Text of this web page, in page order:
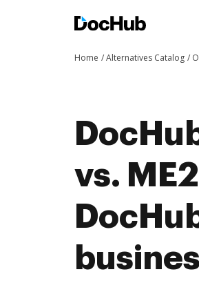
Home Alternatives Catalog
vs.